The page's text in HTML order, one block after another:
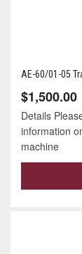
AE-60/01-05
$1,500.00
Details
information
machine